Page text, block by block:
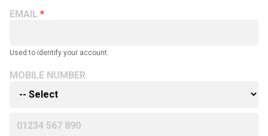
EMAIL
Used to identify your account.
MOBILE NUMBER